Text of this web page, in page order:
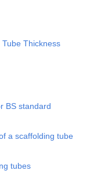
Thickness
BS standard
a scaffolding tube
tubes